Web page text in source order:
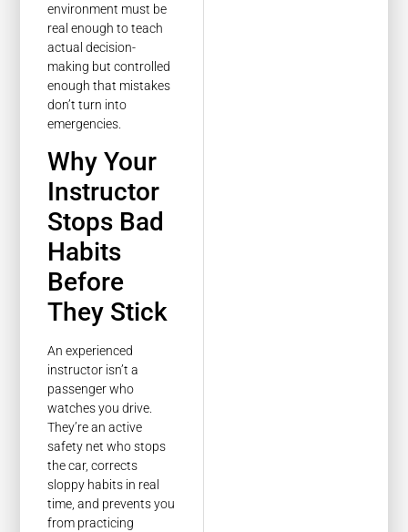
environment must be
real enough to teach
actual decision-
making but controlled
enough that mistakes
don’t turn into
emergencies.
Why Your
Instructor
Stops Bad
Habits
Before
They Stick
An experienced
instructor isn’t a
passenger who
watches you drive.
They’re an active
safety net who stops
the car, corrects
sloppy habits in real
time, and prevents you
from practicing